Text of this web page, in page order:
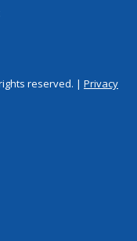
reserved. | Privacy